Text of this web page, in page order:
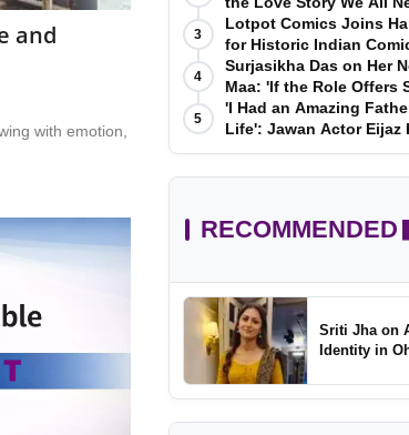
and
with emotion,
3
Lotpot Comics Joins
for Historic Indian
Launch
4
Surjasikha Das on Her
Maa: 'If the Role Offers
5
'I Had an Amazing
Life': Jawan Actor Eijaz
Childhood
RECOMMENDED
Sriti Jha on
Identity in